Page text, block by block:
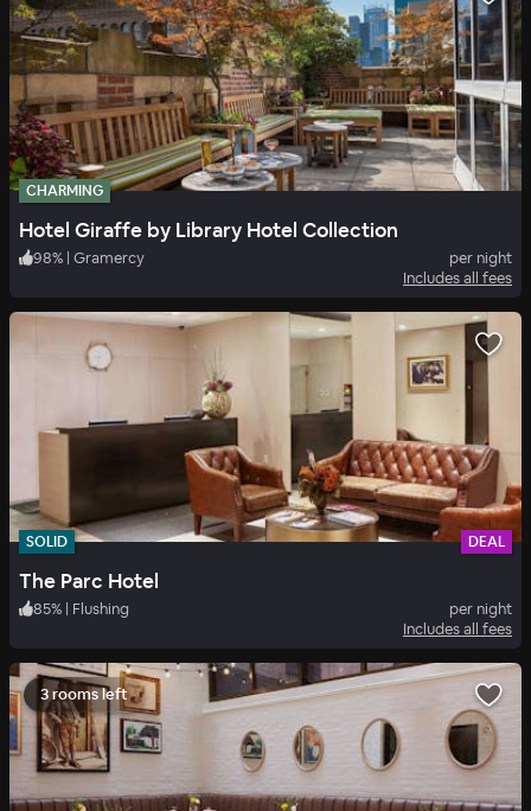
CHARMING
Hotel Giraffe by Library Hotel Collection
98% | Gramercy
per night
Includes all fees
SOLID DEAL
The Parc Hotel
85% | Flushing
per night
Includes all fees
3 rooms left